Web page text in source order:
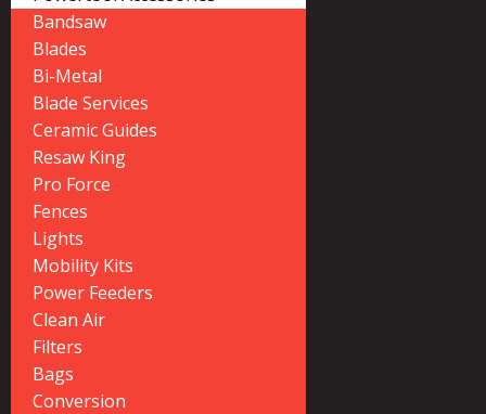
Bandsaw
Blades
Bi-Metal
Blade Services
Ceramic Guides
Resaw King
Pro Force
Fences
Lights
Mobility Kits
Power Feeders
Clean Air
Filters
Bags
Conversion